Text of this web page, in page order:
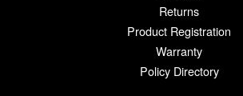
Returns
Product Registration
Warranty
Policy Directory